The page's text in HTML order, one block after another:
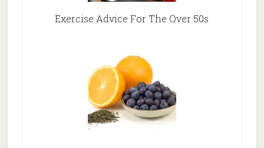
Exercise Advice For The Over 50s